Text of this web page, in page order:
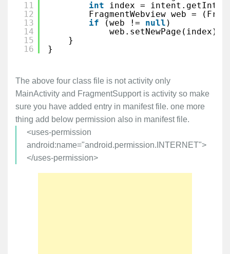
11
12
13
14
15
16
int
index =
FragmentWebview web =
if
(web != null )
web.setNewPage(index);
}
}
The above four class file is not activity only
MainActivity and FragmentSupport is activity so make
sure you have added entry in manifest file. one more
thing add below permission also in manifest file.
<uses-permission
android:name="android.permission.INTERNET">
</uses-permission>